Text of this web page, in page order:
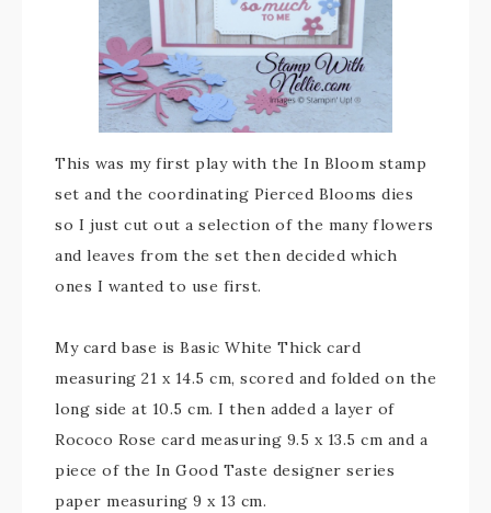
This was my first play with the In Bloom stamp
set and the coordinating Pierced Blooms dies
so I just cut out a selection of the many flowers
and leaves from the set then decided which
ones I wanted to use first.
My card base is Basic White Thick card
measuring 21 x 14.5 cm, scored and folded on the
long side at 10.5 cm. I then added a layer of
Rococo Rose card measuring 9.5 x 13.5 cm and a
piece of the In Good Taste designer series
paper measuring 9 x 13 cm.